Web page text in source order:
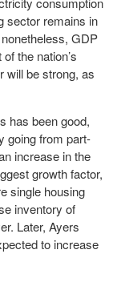
sector remains in
GDP
the nation’s
will be strong, as
has been good,
going from part-
increase in the
growth factor,
single housing
inventory of
Later, Ayers
to increase